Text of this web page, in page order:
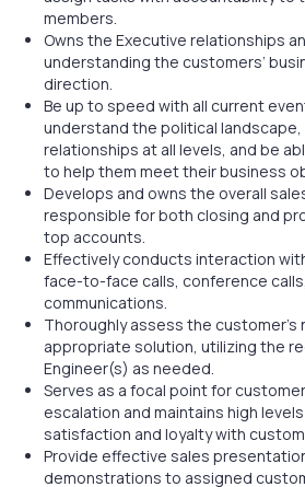
members.
Owns the Executive relationships
understanding the customers’
direction.
Be up to speed with all current
understand the political
relationships at all levels, and be
to help them meet their business
Develops and owns the overall
responsible for both closing and
top accounts.
Effectively conducts interaction
face-to-face calls, conference
communications.
Thoroughly assess the
appropriate solution, utilizing the
Engineer(s) as needed.
Serves as a focal point for
escalation and maintains high
satisfaction and loyalty with
Provide effective sales
demonstrations to assigned